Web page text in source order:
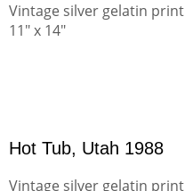
Vintage silver gelatin print
11" x 14"
Hot Tub, Utah 1988
Vintage silver gelatin print